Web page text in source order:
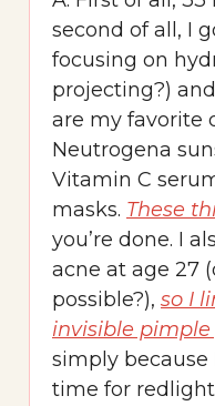
second of all, I
focusing on
projecting?)
are my favorite
Neutrogena
Vitamin C
masks. These
you’re done. I
acne at age 27
possible?), so I
invisible
simply
time for